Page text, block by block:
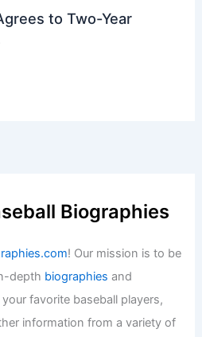
to Two-Year
Biographies
! Our mission is to be
depth biographies and
favorite baseball players,
information from a variety of